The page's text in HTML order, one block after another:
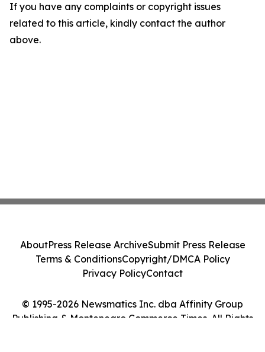
If you have any complaints or copyright issues
related to this article, kindly contact the author
above.
© 1995-2026 Newsmatics Inc. dba Affinity Group
Publishing & Montenegro Commerce Times. All Rights
AboutPress Release ArchiveSubmit Press Release
Terms & ConditionsCopyright/DMCA Policy
Privacy PolicyContact